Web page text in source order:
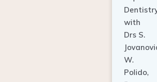
with
Drs S.
Jovanovic,
W.
Polido,
P.